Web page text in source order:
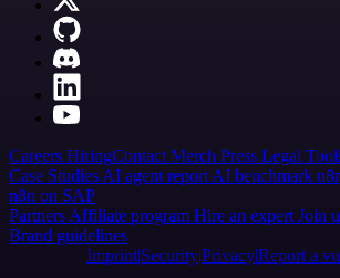
Careers HiringContact Merch Press Legal
Case Studies AI agent report AI benchmark
n8n on SAP
Partners Affiliate program Hire an expert Join
Brand guidelines
Imprint SecurityPrivacyReport a